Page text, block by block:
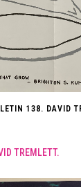
138. DAVID
TREMLETT.